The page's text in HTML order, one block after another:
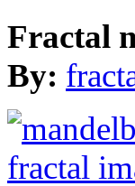
Fractal
By: